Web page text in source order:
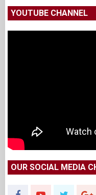
YOUTUBE CHANNEL
OUR SOCIAL MEDIA